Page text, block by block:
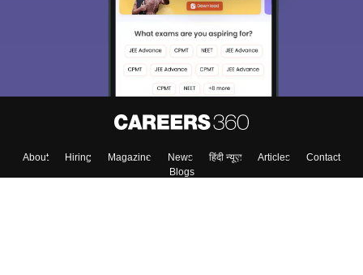
About Hiring Magazine News हिंदी न्यूज़ Articles
Contact
Blogs